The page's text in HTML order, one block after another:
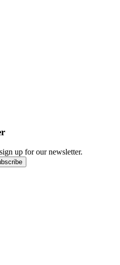
up for our newsletter.